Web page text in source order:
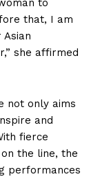
to
that, I am
she affirmed
not only aims
and
fierce
the line, the
performances